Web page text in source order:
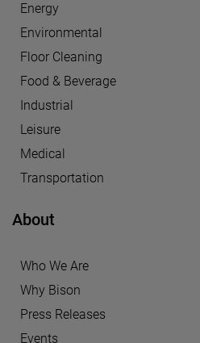
Energy
Environmental
Floor Cleaning
Food & Beverage
Industrial
Leisure
Medical
Transportation
About
Who We Are
Why Bison
Press Releases
Events